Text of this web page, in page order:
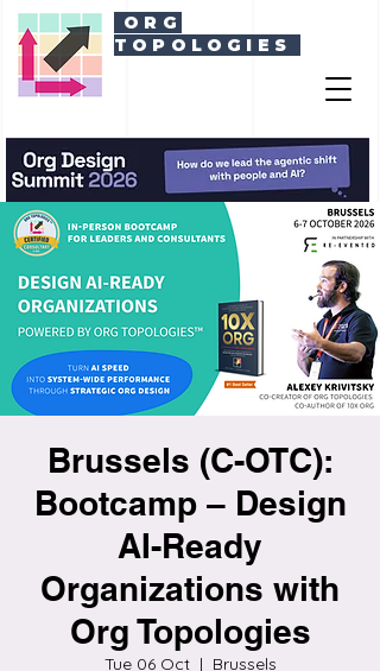
ORG
TOPOLOGIES
Brussels (C-OTC):
Bootcamp – Design
AI-Ready
Organizations with
Org Topologies
Tue 06 Oct
  |
Brussels